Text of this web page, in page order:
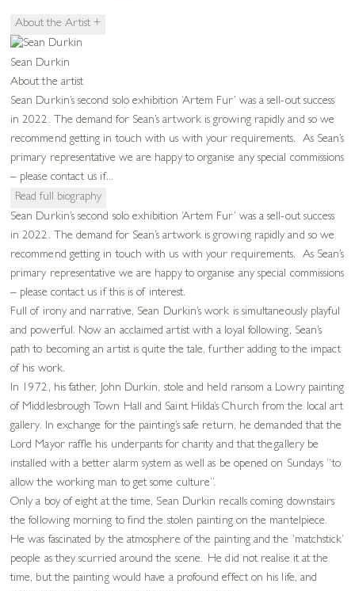
About the Artist +
Sean Durkin
About the artist
Sean Durkin’s second solo exhibition ‘Artem Fur’ was a sell-out success
in 2022. The demand for Sean’s artwork is growing rapidly and so we
recommend getting in touch with us with your requirements. As Sean’s
primary representative we are happy to organise any special commissions
– please contact us if...
Read full biography
Sean Durkin’s second solo exhibition ‘Artem Fur’ was a sell-out success
in 2022. The demand for Sean’s artwork is growing rapidly and so we
recommend getting in touch with us with your requirements. As Sean’s
primary representative we are happy to organise any special commissions
– please contact us if this is of interest.
Full of irony and narrative, Sean Durkin’s work is simultaneously playful
and powerful. Now an acclaimed artist with a loyal following, Sean’s
path to becoming an artist is quite the tale, further adding to the impact
of his work.
In 1972, his father, John Durkin, stole and held ransom a Lowry painting
of Middlesbrough Town Hall and Saint Hilda’s Church from the local art
gallery. In exchange for the painting’s safe return, he demanded that the
Lord Mayor raffle his underpants for charity and that the gallery be
installed with a better alarm system as well as be opened on Sundays “to
allow the working man to get some culture”.
Only a boy of eight at the time, Sean Durkin recalls coming downstairs
the following morning to find the stolen painting on the mantelpiece.
He was fascinated by the atmosphere of the painting and the ‘matchstick’
people as they scurried around the scene. He did not realise it at the
time, but the painting would have a profound effect on his life, and